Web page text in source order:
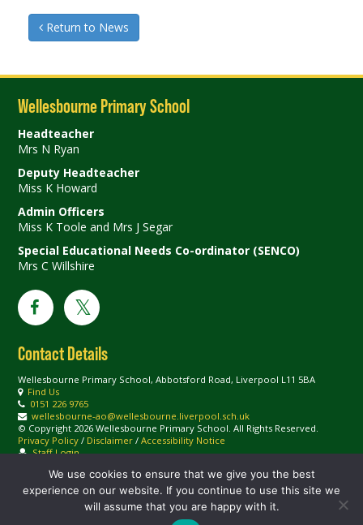
Return to News
Wellesbourne Primary School
Headteacher
Mrs N Ryan
Deputy Headteacher
Miss K Howard
Admin Officers
Miss K Toole and Mrs J Segar
Special Educational Needs Co-ordinator (SENCO)
Mrs C Willshire
Contact Details
Wellesbourne Primary School, Abbotsford Road, Liverpool L11 5BA
Find Us
0151 226 9765
wellesbourne-ao@wellesbourne.liverpool.sch.uk
© Copyright 2026 Wellesbourne Primary School. All Rights Reserved.
Privacy Policy / Disclaimer /Accessibility Notice
Staff Login
We use cookies to ensure that we give you the best
experience on our website. If you continue to use this site we
will assume that you are happy with it.